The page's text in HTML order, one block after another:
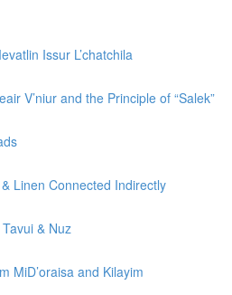
Issur L’chatchila
V’niur and the Principle of “Salek”
Linen Connected Indirectly
& Nuz
MiD’oraisa and Kilayim